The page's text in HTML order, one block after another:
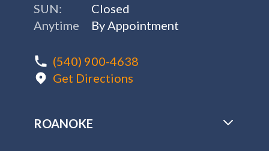
SUN:
Closed
Anytime
By Appointment
(540) 900-4638
Get Directions
ROANOKE